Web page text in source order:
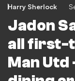
Harry Sherlock
Jadon
all first-
Man